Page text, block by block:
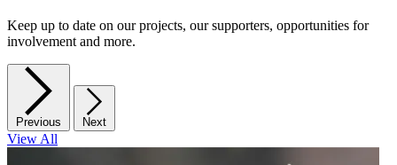
Keep up to date on our projects, our supporters, opportunities for
involvement and more.
Previous Next
View All